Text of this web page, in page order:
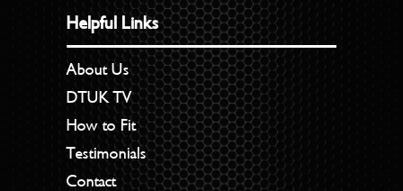
Helpful Links
About Us
DTUK TV
How to Fit
Testimonials
Contact